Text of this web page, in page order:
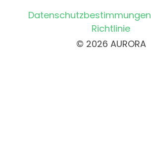
Datenschutzbestimmungen
Richtlinie
© 2026 AURORA